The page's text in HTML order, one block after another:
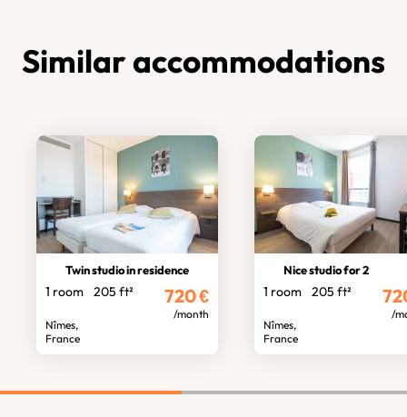
Similar accommodations
Twin studio in residence
1 room 205 ft²
Nîmes,
France
720€
/month
Nice studio for 2
1 room 205 ft²
Nîmes,
France
/